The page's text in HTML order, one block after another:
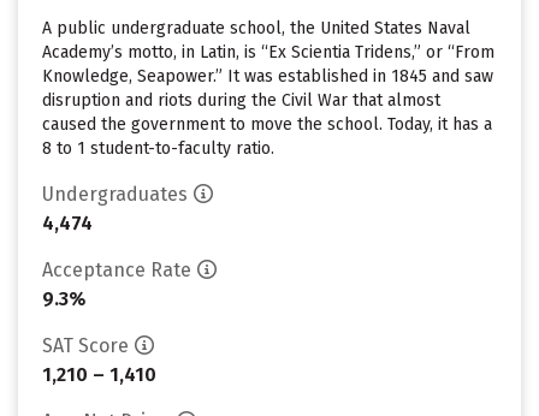
A public undergraduate school, the United States Naval
Academy’s motto, in Latin, is “Ex Scientia Tridens,” or “From
Knowledge, Seapower.” It was established in 1845 and saw
disruption and riots during the Civil War that almost
caused the government to move the school. Today, it has a
8 to 1 student-to-faculty ratio.
Undergraduates
4,474
Acceptance Rate
9.3%
SAT Score
1,210 – 1,410